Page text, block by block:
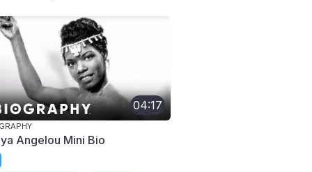
04:17
Angelou Mini Bio